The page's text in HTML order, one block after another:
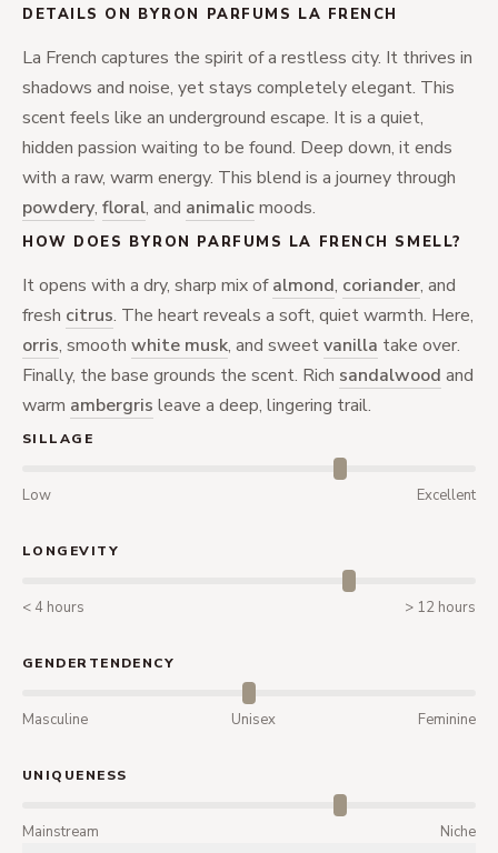
DETAILS ON BYRON PARFUMS LA FRENCH
La French captures the spirit of a restless city. It thrives in
shadows and noise, yet stays completely elegant. This
scent feels like an underground escape. It is a quiet,
hidden passion waiting to be found. Deep down, it ends
with a raw, warm energy. This blend is a journey through
powdery, floral, and animalicmoods.
HOW DOES BYRON PARFUMS LA FRENCH SMELL?
It opens with a dry, sharp mix ofalmond, coriander, and
fresh citrus. The heart reveals a soft, quiet warmth. Here,
orris, smooth white musk, and sweetvanilla take over.
Finally, the base grounds the scent. Rich sandalwood and
warm ambergris leave a deep, lingering trail.
SILLAGE
Low Excellent
LONGEVITY
< 4 hours > 12 hours
GENDERTENDENCY
Masculine Unisex Feminine
UNIQUENESS
Mainstream Niche